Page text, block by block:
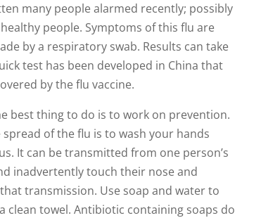
many people alarmed recently; possibly
people. Symptoms of this flu are
by a respiratory swab. Results can take
test has been developed in China that
by the flu vaccine.
best thing to do is to work on prevention.
of the flu is to wash your hands
It can be transmitted from one person’s
inadvertently touch their nose and
transmission. Use soap and water to
clean towel. Antibiotic containing soaps do